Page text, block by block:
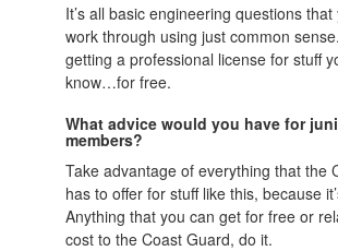
It’s all basic engineering questions that
work through using just common
getting a professional license for stuff
know…for free.
What advice would you have for
members?
Take advantage of everything that the
has to offer for stuff like this, because
Anything that you can get for free or
cost to the Coast Guard, do it.